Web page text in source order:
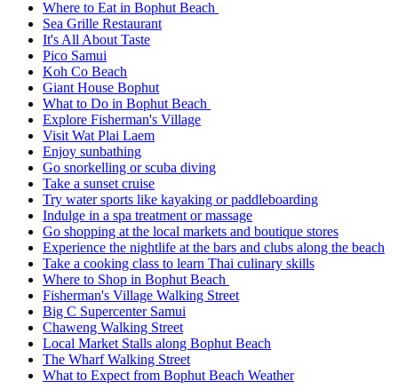
Where to Eat in Bophut Beach
Sea Grille Restaurant
It's All About Taste
Pico Samui
Koh Co Beach
Giant House Bophut
What to Do in Bophut Beach
Explore Fisherman's Village
Visit Wat Plai Laem
Enjoy sunbathing
Go snorkelling or scuba diving
Take a sunset cruise
Try water sports like kayaking or paddleboarding
Indulge in a spa treatment or massage
Go shopping at the local markets and boutique stores
Experience the nightlife at the bars and clubs along the beach
Take a cooking class to learn Thai culinary skills
Where to Shop in Bophut Beach
Fisherman's Village Walking Street
Big C Supercenter Samui
Chaweng Walking Street
Local Market Stalls along Bophut Beach
The Wharf Walking Street
What to Expect from Bophut Beach Weather